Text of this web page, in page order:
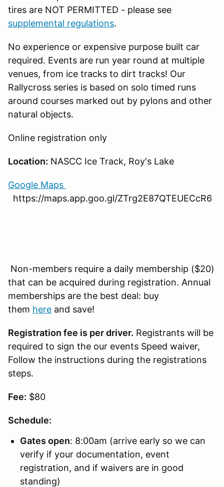
tires are NOT PERMITTED - please see
supplemental regulations.
No experience or expensive purpose built car
required. Events are run year round at multiple
venues, from ice tracks to dirt tracks! Our
Rallycross series is based on solo timed runs
around courses marked out by pylons and other
natural objects.
Online registration only
Location: NASCC Ice Track, Roy's Lake
Google Maps
https://maps.app.goo.gl/ZTrg2E87QTEUECcR6
Non-members require a daily membership ($20)
that can be acquired during registration. Annual
memberships are the best deal: buy
them here and save!
Registration fee is per driver. Registrants will be
required to sign the our events Speed waiver,
Follow the instructions during the registrations
steps.
Fee: $80
Schedule:
Gates open: 8:00am (arrive early so we can
verify if your documentation, event
registration, and if waivers are in good
standing)